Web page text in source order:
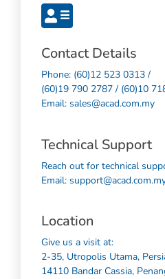
Contact Details
Phone: (60)12 523 0313 /
(60)19 790 2787 / (60)10
Email: sales@acad.com.my
Technical Support
Reach out for technical
Email:
Location
Give us a visit at:
2-35, Utropolis Utama,
14110 Bandar Cassia,